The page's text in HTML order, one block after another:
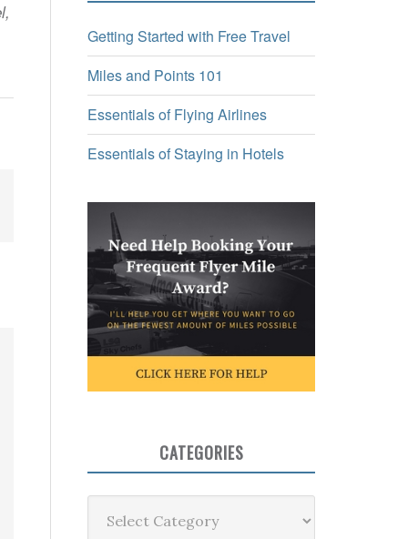
Getting Started with Free Travel
Miles and Points 101
Essentials of Flying Airlines
Essentials of Staying in Hotels
CATEGORIES